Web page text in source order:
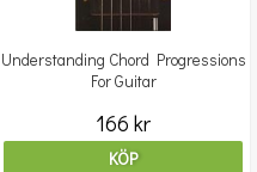
Understanding Chord Progressions
For Guitar
166 kr
KÖP